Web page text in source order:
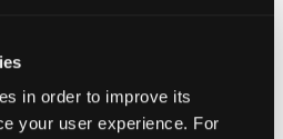
in order to improve its
your user experience. For